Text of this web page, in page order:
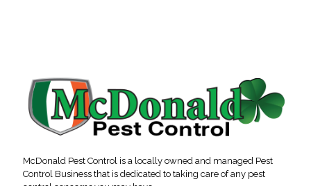
McDonald Pest Control is a locally owned and managed Pest
Control Business that is dedicated to taking care of any pest